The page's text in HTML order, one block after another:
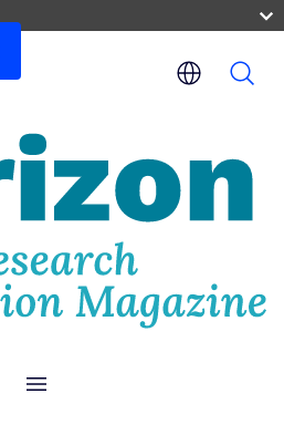
Menu